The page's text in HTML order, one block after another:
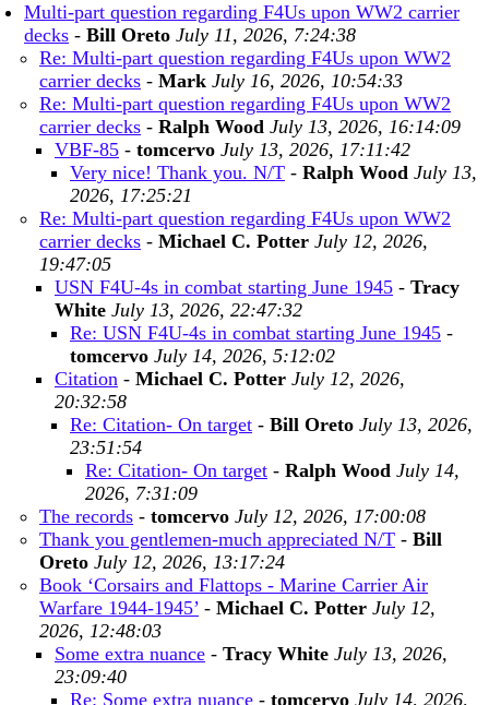
Multi-part question regarding F4Us upon WW2 carrier
decks - Bill Oreto July 11, 2026, 7:24:38
Re: Multi-part question regarding F4Us upon WW2
carrier decks - Mark July 16, 2026, 10:54:33
Re: Multi-part question regarding F4Us upon WW2
carrier decks - Ralph Wood July 13, 2026, 16:14:09
VBF-85 - tomcervo July 13, 2026, 17:11:42
Very nice! Thank you. N/T - Ralph Wood July 13,
2026, 17:25:21
Re: Multi-part question regarding F4Us upon WW2
carrier decks - Michael C. Potter July 12, 2026,
19:47:05
USN F4U-4s in combat starting June 1945 - Tracy
White July 13, 2026, 22:47:32
Re: USN F4U-4s in combat starting June 1945 -
tomcervo July 14, 2026, 5:12:02
Citation - Michael C. Potter July 12, 2026,
20:32:58
Re: Citation- On target - Bill Oreto July 13, 2026,
23:51:54
Re: Citation- On target - Ralph Wood July 14,
2026, 7:31:09
The records - tomcervo July 12, 2026, 17:00:08
Thank you gentlemen-much appreciated N/T - Bill
Oreto July 12, 2026, 13:17:24
Book ‘Corsairs and Flattops - Marine Carrier Air
Warfare 1944-1945’ - Michael C. Potter July 12,
2026, 12:48:03
Some extra nuance - Tracy White July 13, 2026,
23:09:40
Re: Some extra nuance - tomcervo July 14, 2026,